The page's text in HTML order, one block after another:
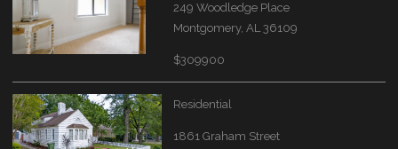
249 Woodledge Place
Montgomery, AL 36109
$309900
Residential
1861 Graham Street